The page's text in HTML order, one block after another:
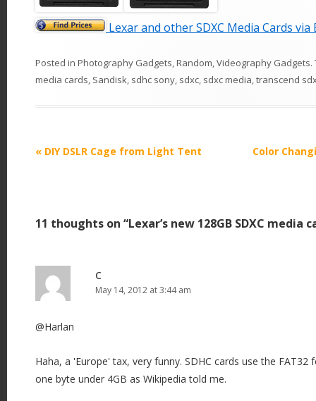
Lexar and other SDXC Media Cards
Posted in Photography Gadgets,Random,Videography Gadgets.
media cards, Sandisk, sdhc sony, sdxc, sdxc media,transcend
P
n
v
a
i
« DIY DSLR Cage from Light Tent Color
11 thoughts on “Lexar’s new 128GB SDXC media
c
May 14, 2012 at 3:44 am
@Harlan
Haha, a 'Europe' tax, very funny. SDHC cards use the
one byte under 4GB as Wikipedia told me.